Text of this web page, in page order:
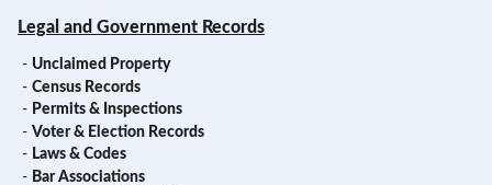
Legal and Government Records
- Unclaimed Property
- Census Records
- Permits & Inspections
- Voter & Election Records
- Laws & Codes
- Bar Associations